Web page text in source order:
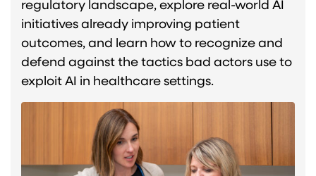
regulatory landscape, explore real-world AI
initiatives already improving patient
outcomes, and learn how to recognize and
defend against the tactics bad actors use to
exploit AI in healthcare settings.